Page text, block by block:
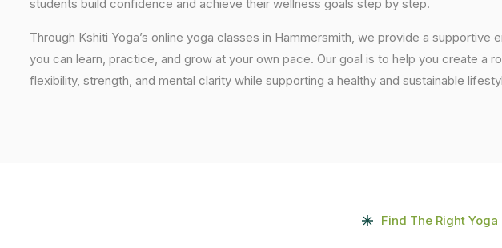
students build confidence and achieve their wellness goals step by step.
Through Kshiti Yoga’s online yoga classes in Hammersmith, we provide a supportive
you can learn, practice, and grow at your own pace. Our goal is to help you create a
flexibility, strength, and mental clarity while supporting a healthy and sustainable
Find The Right